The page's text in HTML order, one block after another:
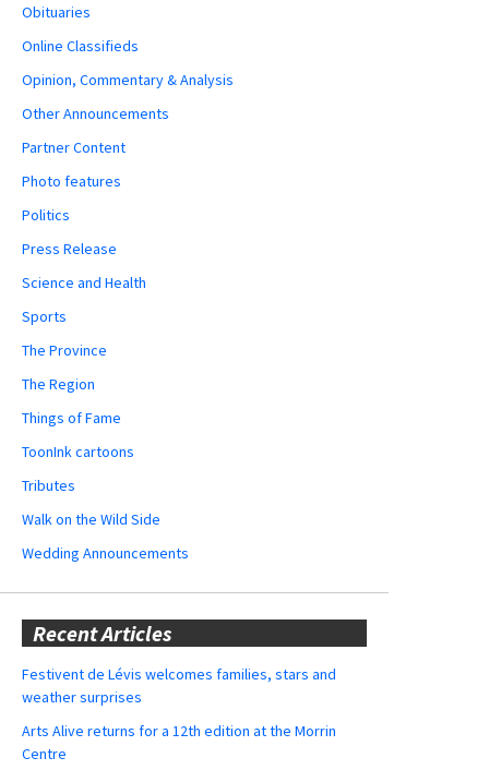
Obituaries
Online Classifieds
Opinion, Commentary & Analysis
Other Announcements
Partner Content
Photo features
Politics
Press Release
Science and Health
Sports
The Province
The Region
Things of Fame
ToonInk cartoons
Tributes
Walk on the Wild Side
Wedding Announcements
Recent Articles
Festivent de Lévis welcomes families, stars and
weather surprises
Arts Alive returns for a 12th edition at the Morrin
Centre